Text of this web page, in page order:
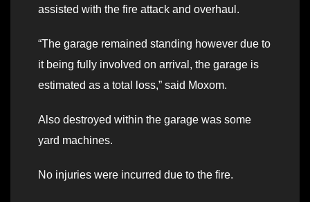
assisted with the fire attack and overhaul.
“The garage remained standing however due to
it being fully involved on arrival, the garage is
estimated as a total loss,” said Moxom.
Also destroyed within the garage was some
yard machines.
No injuries were incurred due to the fire.